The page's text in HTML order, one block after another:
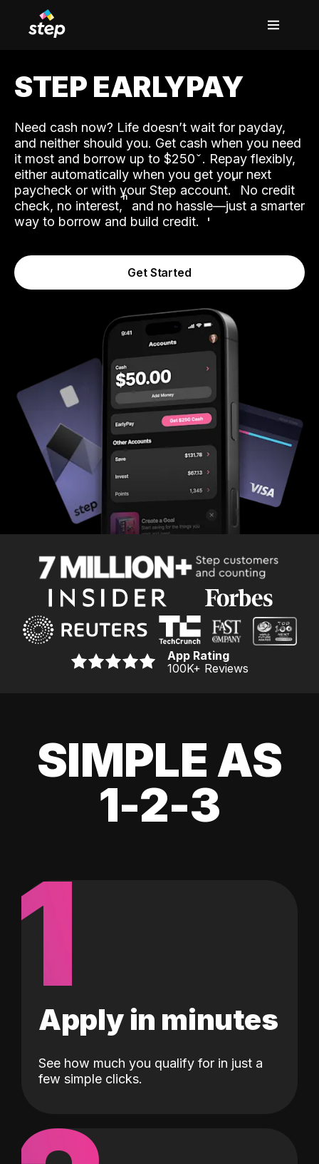
STEP EARLYPAY
Need cash now? Life doesn’t wait for payday,
and neither should you. Get cash when you need
it most and borrow up to $250. Repay flexibly,
either automatically when you get your next
paycheck or with your Step account.˟ No credit
check, no interest,ʱ and no hassle—just a smarter
way to borrow and build credit.
Get Started
App Rating
100K+ Reviews
SIMPLE AS
1-2-3
1
Apply in minutes
See how much you qualify for in just a
few simple clicks.